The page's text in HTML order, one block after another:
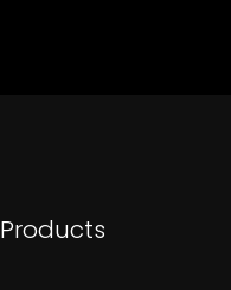
Products